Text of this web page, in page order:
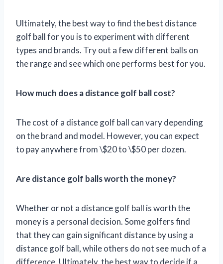
Ultimately, the best way to find the best distance
golf ball for you is to experiment with different
types and brands. Try out a few different balls on
the range and see which one performs best for you.
How much does a distance golf ball cost?
The cost of a distance golf ball can vary depending
on the brand and model. However, you can expect
to pay anywhere from \$20 to \$50 per dozen.
Are distance golf balls worth the money?
Whether or not a distance golf ball is worth the
money is a personal decision. Some golfers find
that they can gain significant distance by using a
distance golf ball, while others do not see much of a
difference. Ultimately, the best way to decide if a